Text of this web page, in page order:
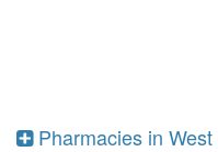
Pharmacies in West